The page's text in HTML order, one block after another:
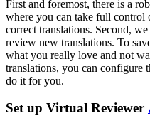
First and foremost, there is a
where you can take full control
correct translations. Second,
review new translations. To
what you really love and not
translations, you can configure
do it for you.
Set up Virtual Reviewer